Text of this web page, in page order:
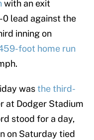
with an exit
0 lead against the
inning on
foot home run
wasthe third-
at Dodger Stadium
stood for a day,
on Saturday tied